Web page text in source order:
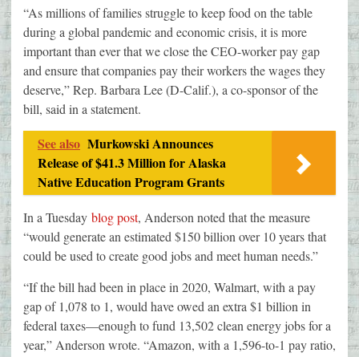
“As millions of families struggle to keep food on the table
during a global pandemic and economic crisis, it is more
important than ever that we close the CEO-worker pay gap
and ensure that companies pay their workers the wages they
deserve,” Rep. Barbara Lee (D-Calif.), a co-sponsor of the
bill, said in a statement.
See also Murkowski Announces
Release of $41.3 Million for Alaska
Native Education Program Grants
In a Tuesday blog post, Anderson noted that the measure
“would generate an estimated $150 billion over 10 years that
could be used to create good jobs and meet human needs.”
“If the bill had been in place in 2020, Walmart, with a pay
gap of 1,078 to 1, would have owed an extra $1 billion in
federal taxes—enough to fund 13,502 clean energy jobs for a
year,” Anderson wrote. “Amazon, with a 1,596-to-1 pay ratio,